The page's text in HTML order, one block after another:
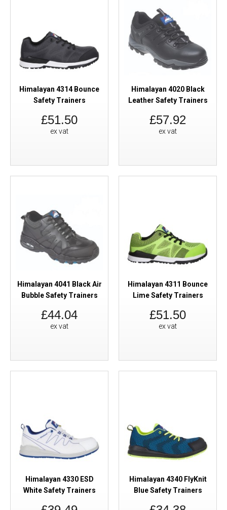
Himalayan 4314 Bounce
Safety Trainers
£51.50
ex vat
Himalayan 4020 Black
Leather Safety Trainers
£57.92
ex vat
Himalayan 4041 Black Air
Bubble Safety Trainers
£44.04
ex vat
Himalayan 4311 Bounce
Lime Safety Trainers
£51.50
ex vat
Himalayan 4330 ESD
White Safety Trainers
Himalayan 4340 FlyKnit
Blue Safety Trainers